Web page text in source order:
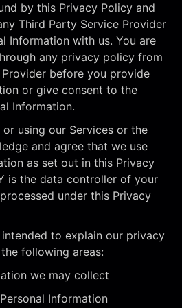
by this Privacy Policy and
Third Party Service Provider
Information with us. You are
any privacy policy from
before you provide
or give consent to the
Information.
using our Services or the
and agree that we use
as set out in this Privacy
is the data controller of your
under this Privacy
to explain our privacy
following areas:
we may collect
Information